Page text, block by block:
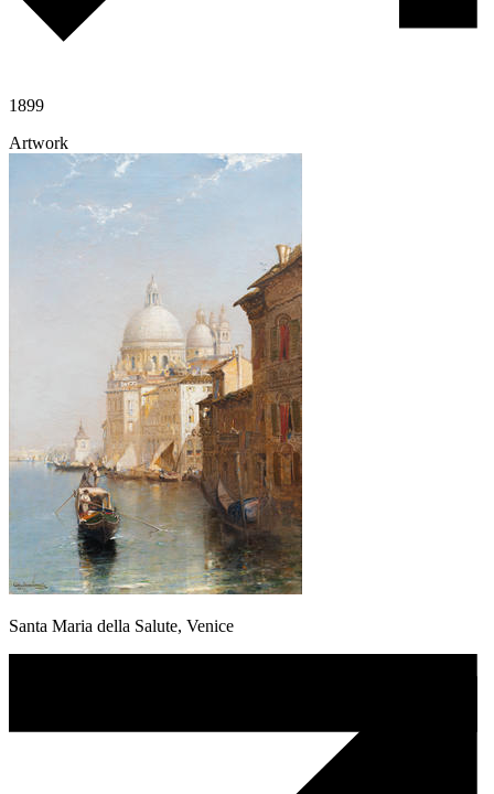
1899
Artwork
Santa Maria della Salute, Venice